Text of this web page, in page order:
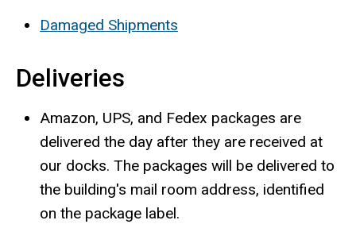
Damaged Shipments
Deliveries
Amazon, UPS, and Fedex packages are
delivered the day after they are received at
our docks. The packages will be delivered to
the building's mail room address, identified
on the package label.